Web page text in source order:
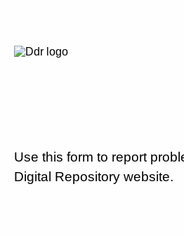
Use this form to report
Digital Repository website.